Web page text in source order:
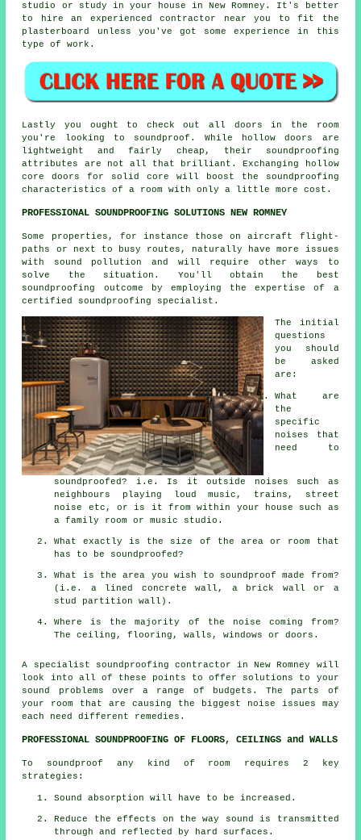
studio or study in your house in New Romney. It's better
to hire an experienced contractor near you to fit the
plasterboard unless you've got some experience in this
type of work.
Lastly you ought to check out all doors in the room
you're looking to soundproof. While hollow doors are
lightweight and fairly cheap, their soundproofing
attributes are not all that brilliant. Exchanging hollow
core doors for solid core will boost the soundproofing
characteristics of a room with only a little more cost.
PROFESSIONAL SOUNDPROOFING SOLUTIONS NEW ROMNEY
Some properties, for instance those on aircraft flight-
paths or next to busy routes, naturally have more issues
with sound pollution and will require other ways to
solve the situation. You'll obtain the best
soundproofing outcome by employing the expertise of a
certified soundproofing specialist.
The initial
questions
you should
be asked
are:
What are
the
specific
noises that
need to
soundproofed? i.e. Is it outside noises such as
neighbours playing loud music, trains, street
noise etc, or is it from within your house such as
a family room or music studio.
What exactly is the size of the area or room that
has to be soundproofed?
What is the area you wish to soundproof made from?
(i.e. a lined concrete wall, a brick wall or a
stud partition wall).
Where is the majority of the noise coming from?
The ceiling, flooring, walls, windows or doors.
A specialist soundproofing contractor in New Romney will
look into all of these points to offer solutions to your
sound problems over a range of budgets. The parts of
your room that are causing the biggest noise issues may
each need different remedies.
PROFESSIONAL SOUNDPROOFING OF FLOORS, CEILINGS and WALLS
To soundproof any kind of room requires 2 key
strategies:
Sound absorption will have to be increased.
Reduce the effects on the way sound is transmitted
through and reflected by hard surfaces.